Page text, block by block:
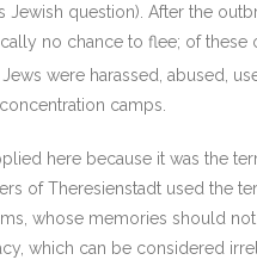
Jewish question). After the
no chance to flee; of
were harassed, abused,
camps.
here because it was the
of Theresienstadt used the
whose memories should
which can be considered